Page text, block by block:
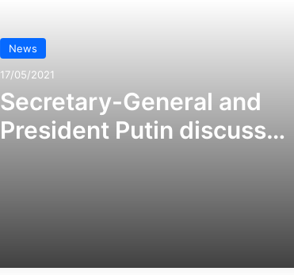
News
17/05/2021
Secretary-General and
President Putin discuss